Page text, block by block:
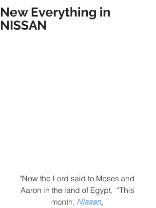
New Everything in
NISSAN
"Now the Lord said to Moses and
Aaron in the land of Egypt,  “This
month, Nissan,